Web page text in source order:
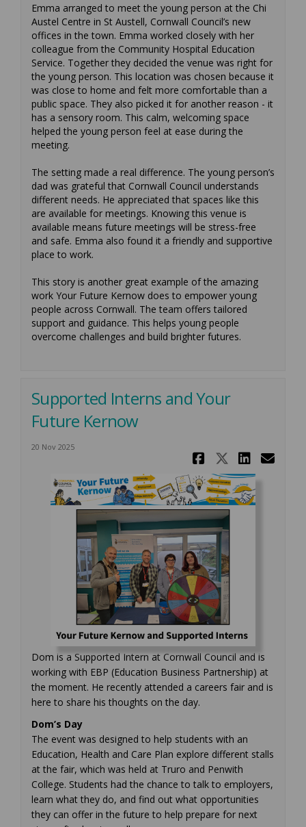
Emma arranged to meet the young person at the Chi
Austel Centre in St Austell, Cornwall Council’s new
offices in the town. Emma worked closely with her
colleague from the Community Hospital Education
Service. Together they decided the venue was right for
the young person. This location was chosen because it
was close to home and felt more comfortable than a
public space. They also picked it for another reason - it
has a sensory room. This calm, welcoming space
helped the young person feel at ease during the
meeting.
The setting made a real difference. The young person’s
dad was grateful that Cornwall Council understands
different needs. He appreciated that spaces like this
are available for meetings. Knowing this venue is
available means future meetings will be stress-free
and safe. Emma also found it a friendly and supportive
place to work.
This story is another great example of the amazing
work Your Future Kernow does to empower young
people across Cornwall. The team offers tailored
support and guidance. This helps young people
overcome challenges and build brighter futures.
Supported Interns and Your
Future Kernow
20 Nov 2025
Share
Share
Dom is a Supported Intern at Cornwall Council and is
working with EBP (Education Business Partnership) at
the moment. He recently attended a careers fair and is
here to share his thoughts on the day.
Dom’s Day
The event was designed to help students with an
Education, Health and Care Plan explore different stalls
at the fair, which was held at Truro and Penwith
College. Students had the chance to talk to employers,
learn what they do, and find out what opportunities
they can offer in the future to help prepare for next